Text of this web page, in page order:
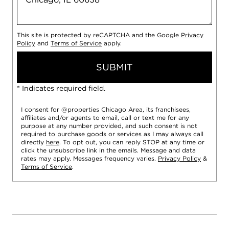
This site is protected by reCAPTCHA and the Google Privacy
Policy and Terms of Service apply.
SUBMIT
* Indicates required field.
I consent for @properties Chicago Area, its franchisees,
affiliates and/or agents to email, call or text me for any
purpose at any number provided, and such consent is not
required to purchase goods or services as I may always call
directly here. To opt out, you can reply STOP at any time or
click the unsubscribe link in the emails. Message and data
rates may apply. Messages frequency varies. Privacy Policy &
Terms of Service.